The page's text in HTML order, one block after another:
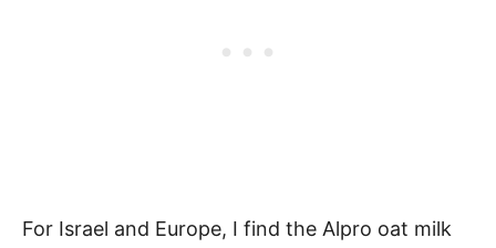
For Israel and Europe, I find the Alpro oat milk